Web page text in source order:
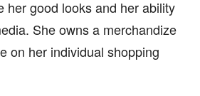
her good looks and her ability
She owns a merchandize
on her individual shopping